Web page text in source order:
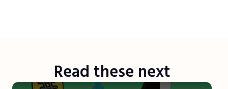
Read these next